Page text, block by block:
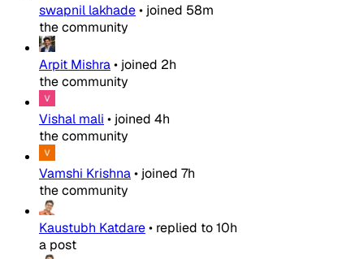
swapnil lakhade• joined 58m
the community
Arpit Mishra• joined 2h
the community
Vishal mali • joined 4h
the community
Vamshi Krishna• joined 7h
the community
Kaustubh Katdare• replied to10h
a post